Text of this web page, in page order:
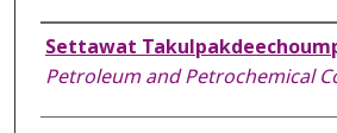
Author
Settawat
Petroleum and Petrochemical